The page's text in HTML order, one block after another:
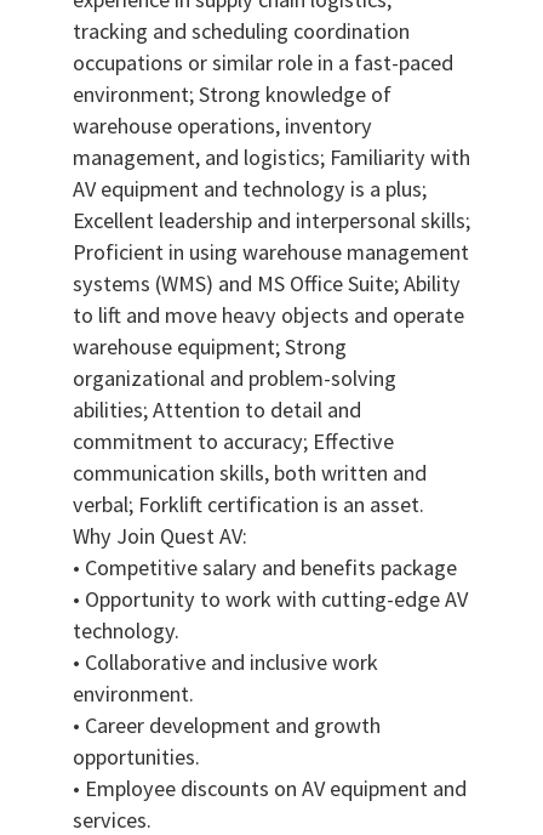
tracking and scheduling coordination
occupations or similar role in a fast-paced
environment; Strong knowledge of
warehouse operations, inventory
management, and logistics; Familiarity with
AV equipment and technology is a plus;
Excellent leadership and interpersonal skills;
Proficient in using warehouse management
systems (WMS) and MS Office Suite; Ability
to lift and move heavy objects and operate
warehouse equipment; Strong
organizational and problem-solving
abilities; Attention to detail and
commitment to accuracy; Effective
communication skills, both written and
verbal; Forklift certification is an asset.
Why Join Quest AV:
• Competitive salary and benefits package
• Opportunity to work with cutting-edge AV
technology.
• Collaborative and inclusive work
environment.
• Career development and growth
opportunities.
• Employee discounts on AV equipment and
services.